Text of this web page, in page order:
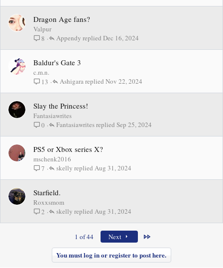
Dragon Age fans?
Valpur
8
Dec 16, 2024
Appendy
Baldur's Gate 3
c.m.n.
13
Nov 22, 2024
Ashigara
Slay the Princess!
Fantasiawrites
0
Sep 25, 2024
Fantasiawrites
PS5 or Xbox series X?
mschenk2016
7
Aug 31, 2024
skelly
Starfield.
Roxxsmom
2
Aug 31, 2024
skelly
1 of 44 Next Last
You must log in or register to post here.